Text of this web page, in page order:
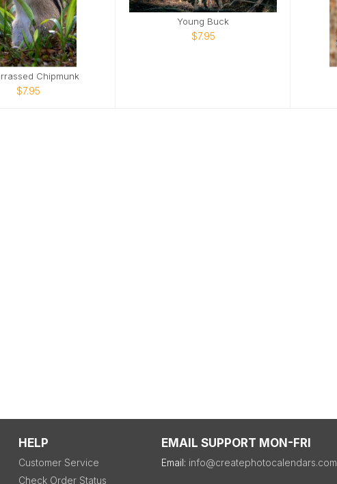
Chipmunk
$7.95
Young Buck
$7.95
HELP
Customer Service
Check Order Status
EMAIL SUPPORT MON-FRI
Email: info@createphotocalendars.com